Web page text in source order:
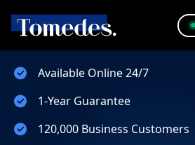
Available Online 24/7
1-Year Guarantee
120,000 Business Customers